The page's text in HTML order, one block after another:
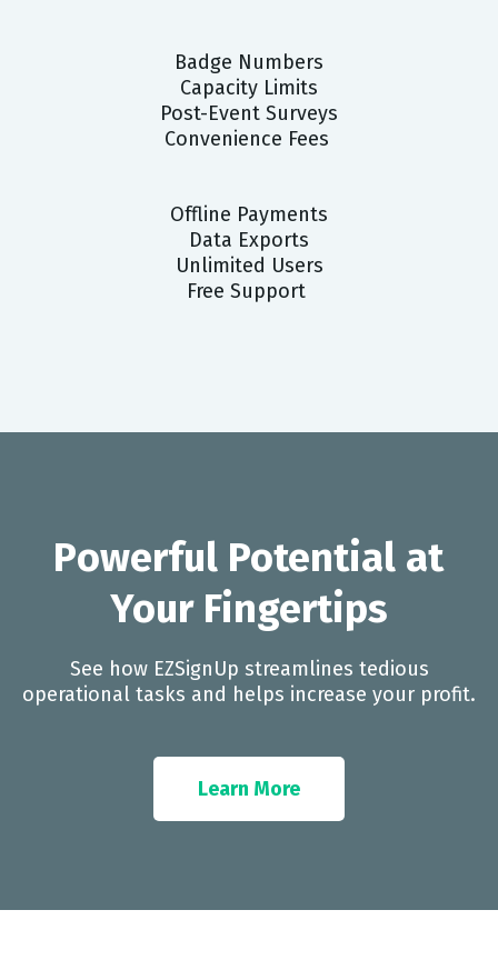
Badge Numbers
Capacity Limits
Post-Event Surveys
Convenience Fees
Offline Payments
Data Exports
Unlimited Users
Free Support
Powerful Potential at
Your Fingertips
See how EZSignUp streamlines tedious
operational tasks and helps increase your profit.
Learn More